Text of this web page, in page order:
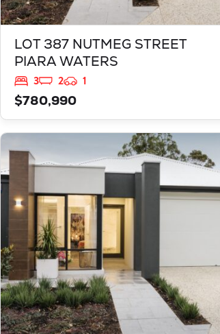
LOT 387 NUTMEG STREET
PIARA WATERS
3 2
1
$780,990
521 GRAPPLE CRESENT
BALDIVIS